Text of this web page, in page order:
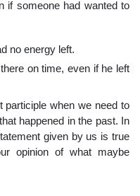
if someone had wanted to
no energy left.
on time, even if he left
participle when we need to
happened in the past. In
given by us is true
opinion of what maybe